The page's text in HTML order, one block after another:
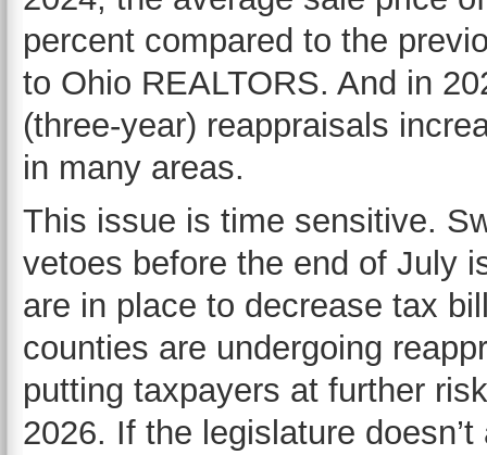
percent compared to the
to Ohio REALTORS. And in
(three-year) reappraisals
in many areas.
This issue is time sensitive.
vetoes before the end of July
are in place to decrease tax
counties are undergoing
putting taxpayers at further
2026. If the legislature